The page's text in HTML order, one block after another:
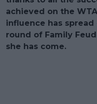
achieved on the
influence has
round of Family
she has come.